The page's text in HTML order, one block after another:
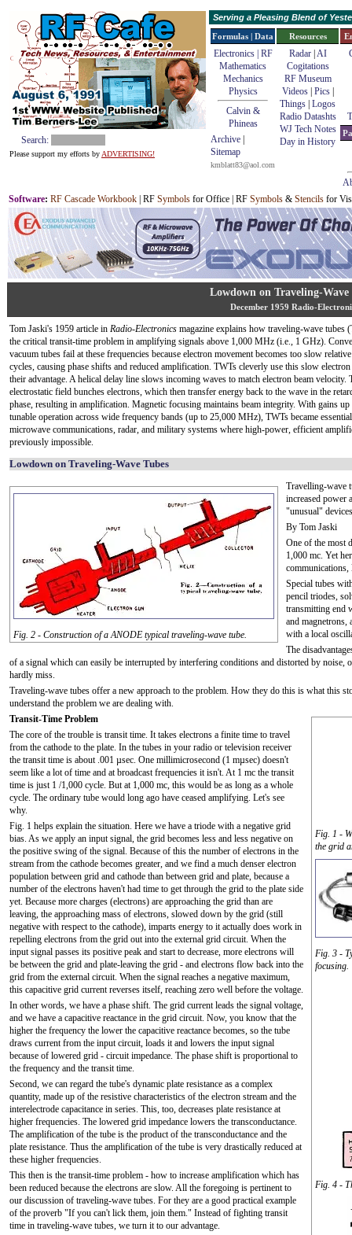
Search:
Please support my efforts by ADVERTISING!
Serving a Pleasing Blend of
Formulas | Data
Electronics | RF
Mathematics
Mechanics
Physics
Calvin &
Phineas
Archive
Sitemap
kmblatt83@aol.com
Resources
Radar| AI
Cogitations
RF Museum
Videos| Pics|
Things Logos
Radio Datashts
WJ Tech Notes
Day in History
Software: RF Cascade Workbook | RF Symbols for Office | RF Symbols & Stencils for
Lowdown on Traveling-Wave
December 1959 Radio-
Tom Jaski's 1959 article in Radio-Electronics magazine explains how traveling-wave tubes
the critical transit-time problem in amplifying signals above 1,000 MHz (i.e., 1 GHz).
vacuum tubes fail at these frequencies because electron movement becomes too slow
cycles, causing phase shifts and reduced amplification. TWTs cleverly use this slow
their advantage. A helical delay line slows incoming waves to match electron beam velocity.
electrostatic field bunches electrons, which then transfer energy back to the wave in the
phase, resulting in amplification. Magnetic focusing maintains beam integrity. With gains
tunable operation across wide frequency bands (up to 25,000 MHz), TWTs became
microwave communications, radar, and military systems where high-power, efficient
previously impossible.
Lowdown on Traveling-Wave Tubes
Fig. 2 - Construction of a ANODE typical traveling-wave tube.
Travelling-wave
increased power
"unusual"
By Tom Jaski
One of the most
1,000 mc. Yet
communications,
Special tubes
pencil triodes,
transmitting end
and magnetrons,
with a local
The
of a signal which can easily be interrupted by interfering conditions and distorted by noise,
hardly miss.
Traveling-wave tubes offer a new approach to the problem. How they do this is what this
understand the problem we are dealing with.
Fig. 1 -
the grid
Fig. 3 -
focusing.
Fig. 4 -
Transit-Time Problem
The core of the trouble is transit time. It takes electrons a finite time to travel
from the cathode to the plate. In the tubes in your radio or television receiver
the transit time is about .001 µsec. One millimicrosecond (1 mµsec) doesn't
seem like a lot of time and at broadcast frequencies it isn't. At 1 mc the transit
time is just 1 /1,000 cycle. But at 1,000 mc, this would be as long as a whole
cycle. The ordinary tube would long ago have ceased amplifying. Let's see
why.
Fig. 1 helps explain the situation. Here we have a triode with a negative grid
bias. As we apply an input signal, the grid becomes less and less negative on
the positive swing of the signal. Because of this the number of electrons in the
stream from the cathode becomes greater, and we find a much denser electron
population between grid and cathode than between grid and plate, because a
number of the electrons haven't had time to get through the grid to the plate side
yet. Because more charges (electrons) are approaching the grid than are
leaving, the approaching mass of electrons, slowed down by the grid (still
negative with respect to the cathode), imparts energy to it actually does work in
repelling electrons from the grid out into the external grid circuit. When the
input signal passes its positive peak and start to decrease, more electrons will
be between the grid and plate-leaving the grid - and electrons flow back into the
grid from the external circuit. When the signal reaches a negative maximum,
this capacitive grid current reverses itself, reaching zero well before the voltage.
In other words, we have a phase shift. The grid current leads the signal voltage,
and we have a capacitive reactance in the grid circuit. Now, you know that the
higher the frequency the lower the capacitive reactance becomes, so the tube
draws current from the input circuit, loads it and lowers the input signal
because of lowered grid - circuit impedance. The phase shift is proportional to
the frequency and the transit time.
Second, we can regard the tube's dynamic plate resistance as a complex
quantity, made up of the resistive characteristics of the electron stream and the
interelectrode capacitance in series. This, too, decreases plate resistance at
higher frequencies. The lowered grid impedance lowers the transconductance.
The amplification of the tube is the product of the transconductance and the
plate resistance. Thus the amplification of the tube is very drastically reduced at
these higher frequencies.
This then is the transit-time problem - how to increase amplification which has
been reduced because the electrons are slow. All the foregoing is pertinent to
our discussion of traveling-wave tubes. For they are a good practical example
of the proverb "If you can't lick them, join them." Instead of fighting transit
time in traveling-wave tubes, we turn it to our advantage.